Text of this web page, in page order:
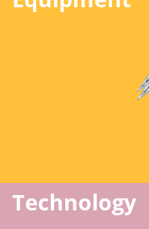
Technology